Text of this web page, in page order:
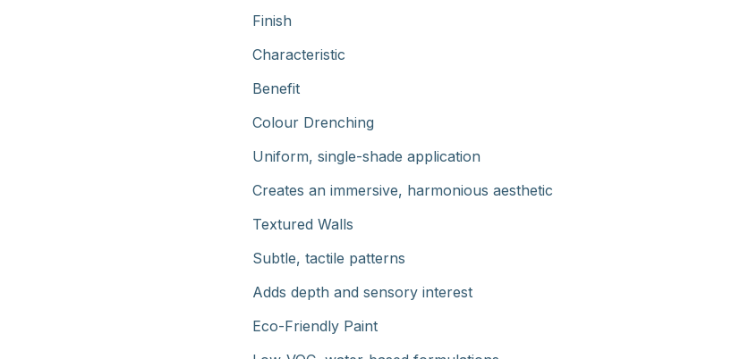
Finish
Characteristic
Benefit
Colour Drenching
Uniform, single-shade application
Creates an immersive, harmonious aesthetic
Textured Walls
Subtle, tactile patterns
Adds depth and sensory interest
Eco-Friendly Paint